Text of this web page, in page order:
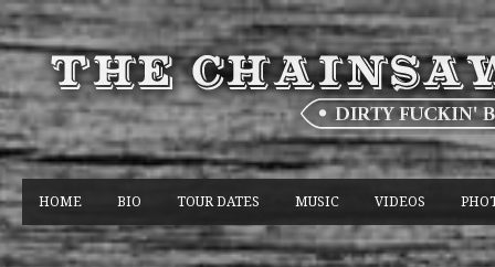
HOME BIO TOUR DATES MUSIC VIDEOS